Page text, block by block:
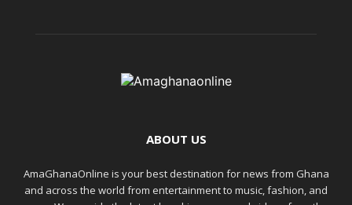
ABOUT US
AmaGhanaOnline is your best destination for news from Ghana
and across the world from entertainment to music, fashion, and